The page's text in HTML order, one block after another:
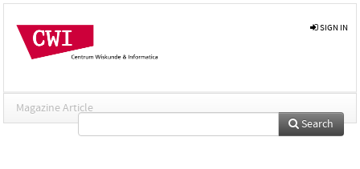
SIGN IN
Magazine Article
Search